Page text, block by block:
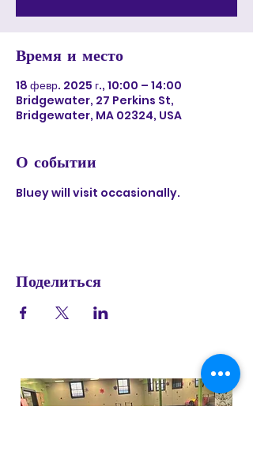
Время и место
18 февр. 2025 г., 10:00 – 14:00
Bridgewater, 27 Perkins St,
Bridgewater, MA 02324, USA
О событии
Bluey will visit occasionally.
Поделиться